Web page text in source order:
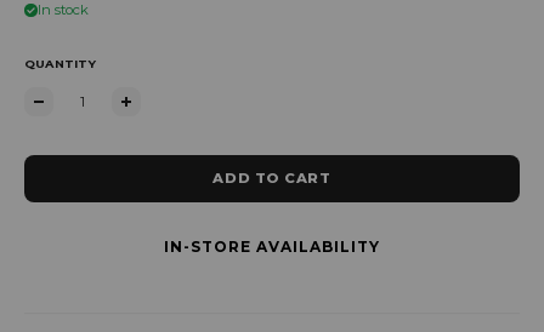
In stock
QUANTITY
ADD TO CART
IN-STORE AVAILABILITY